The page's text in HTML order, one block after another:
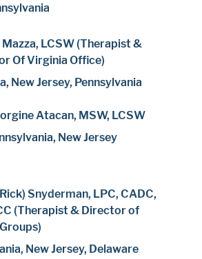
Mazza, LCSW (Therapist &
Of Virginia Office)
New Jersey, Pennsylvania
Atacan, MSW, LCSW
New Jersey
Snyderman, LPC, CADC,
(Therapist & Director of
New Jersey, Delaware